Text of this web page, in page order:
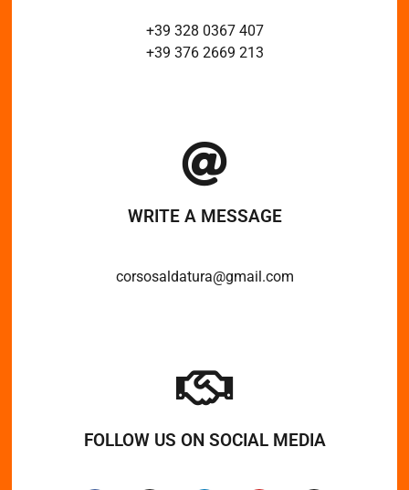
+39 328 0367 407
+39 376 2669 213
WRITE A MESSAGE
corsosaldatura@gmail.com
FOLLOW US ON SOCIAL MEDIA